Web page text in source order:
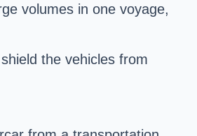
volumes in one voyage,
the vehicles from